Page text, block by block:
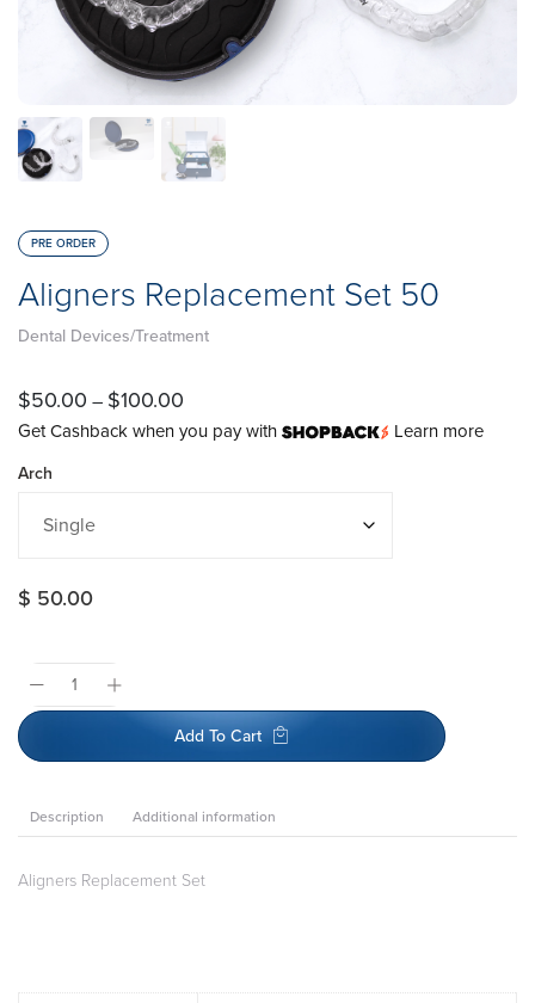
PRE ORDER
Aligners Replacement Set 50
Dental Devices/Treatment
$50.00 – $100.00
Get Cashback when you pay with Learn more
Arch
$ 50.00
Add To Cart
Description Additional information
Aligners Replacement Set